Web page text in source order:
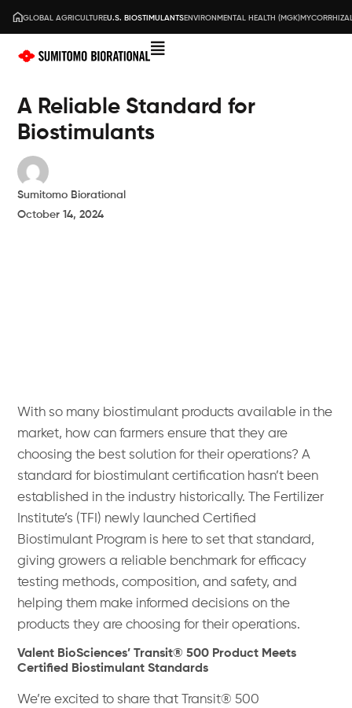
GLOBAL AGRICULTUREU.S. BIOSTIMULANTSENVIRONMENTAL HEALTH (MGK)
A Reliable Standard for
Biostimulants
Sumitomo Biorational
October 14, 2024
With so many biostimulant products available in the
market, how can farmers ensure that they are
choosing the best solution for their operations? A
standard for biostimulant certification hasn’t been
established in the industry historically. The Fertilizer
Institute’s (TFI) newly launched Certified
Biostimulant Program is here to set that standard,
giving growers a reliable benchmark for efficacy
testing methods, composition, and safety, and
helping them make informed decisions on the
products they are choosing for their operations.
Valent BioSciences’ Transit® 500 Product Meets
Certified Biostimulant Standards
We’re excited to share that Transit® 500